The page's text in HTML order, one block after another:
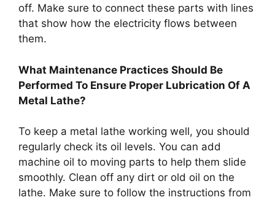
off. Make sure to connect these parts with lines
that show how the electricity flows between
them.
What Maintenance Practices Should Be
Performed To Ensure Proper Lubrication Of A
Metal Lathe?
To keep a metal lathe working well, you should
regularly check its oil levels. You can add
machine oil to moving parts to help them slide
smoothly. Clean off any dirt or old oil on the
lathe. Make sure to follow the instructions from